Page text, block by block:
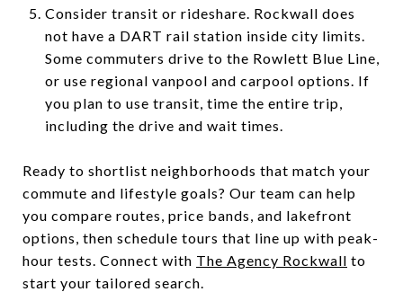
Consider transit or rideshare. Rockwall does
not have a DART rail station inside city limits.
Some commuters drive to the Rowlett Blue Line,
or use regional vanpool and carpool options. If
you plan to use transit, time the entire trip,
including the drive and wait times.
Ready to shortlist neighborhoods that match your
commute and lifestyle goals? Our team can help
you compare routes, price bands, and lakefront
options, then schedule tours that line up with peak-
hour tests. Connect with The Agency Rockwall to
start your tailored search.